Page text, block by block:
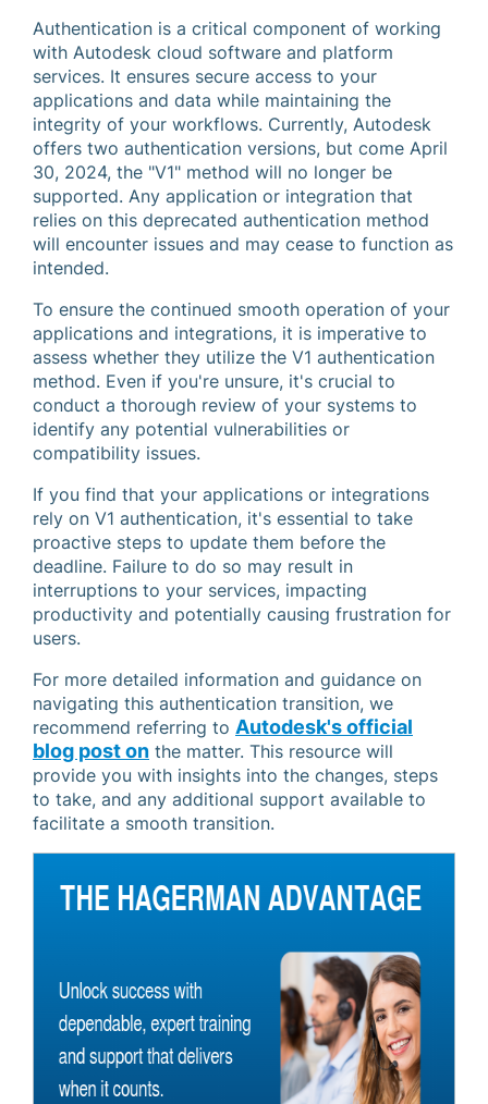
Authentication is a critical component of working
with Autodesk cloud software and platform
services. It ensures secure access to your
applications and data while maintaining the
integrity of your workflows. Currently, Autodesk
offers two authentication versions, but come April
30, 2024, the "V1" method will no longer be
supported. Any application or integration that
relies on this deprecated authentication method
will encounter issues and may cease to function as
intended.
To ensure the continued smooth operation of your
applications and integrations, it is imperative to
assess whether they utilize the V1 authentication
method. Even if you're unsure, it's crucial to
conduct a thorough review of your systems to
identify any potential vulnerabilities or
compatibility issues.
If you find that your applications or integrations
rely on V1 authentication, it's essential to take
proactive steps to update them before the
deadline. Failure to do so may result in
interruptions to your services, impacting
productivity and potentially causing frustration for
users.
For more detailed information and guidance on
navigating this authentication transition, we
recommend referring to Autodesk's official
blog post on the matter. This resource will
provide you with insights into the changes, steps
to take, and any additional support available to
facilitate a smooth transition.